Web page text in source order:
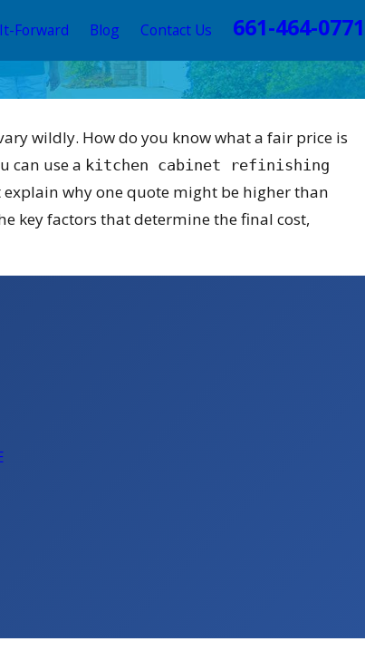
Forward Blog Contact Us
661-464-0771
wildly. How do you know what a fair price is
can use a kitchen cabinet refinishing
why one quote might be higher than
key factors that determine the final cost,